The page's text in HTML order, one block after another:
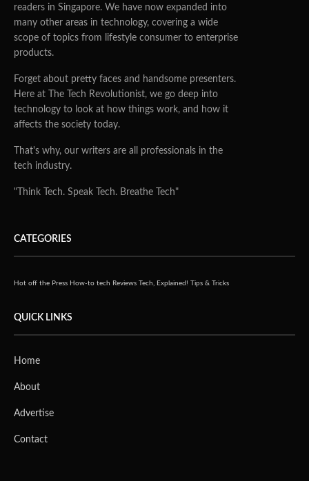
“right-hand man”
Funding to drive product development, recruitment; plans to
open Australia office
Launches business intelligence tool, iMap
startup helping businesses match priorities, constraints and budgets
against people, processes and technology, has raised an additional
S$3.1 million in funding. This takes total funding to date to S$3.6
The new funds will be used to drive product development and
talent acquisition. An Australia office is planned for 2H2015.
intelligence tool. iMap helps business owners generate a
providing recommendations to deliver productivity and growth.
The iMap tool provides business owners with solutions across a
operations, finance and human resources; apps range from
Salesforce, Netsuite and Microsoft to WordPress, V-Tiger,
Dollibar, Xero and Orange. Recommendations are based on
technology ecosystem. iMap is targeted at larger small and
medium businesses (SMBs) and small and medium sized
The funding will also go towards doubling the company’s staff to 20